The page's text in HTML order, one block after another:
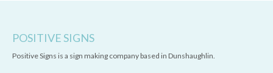
POSITIVE SIGNS
Positive Signs is a sign making company based in Dunshaughlin.